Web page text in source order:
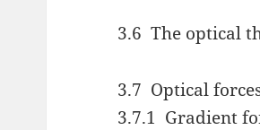
3.6 The optical
3.7 Optical
3.7.1 Gradient